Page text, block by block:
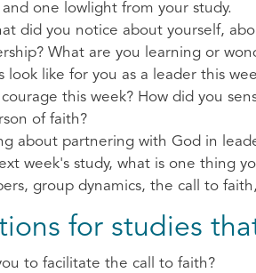
one lowlight from your study.
did you notice about yourself,
What are you learning or
look like for you as a leader this
this week? How did you
of faith?
about partnering with God in
week's study, what is one thing
group dynamics, the call to
for studies
to facilitate the call to faith?